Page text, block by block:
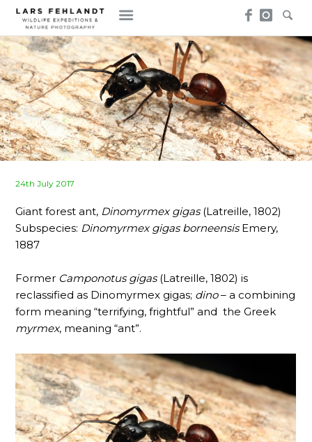
Skip
content
Skip
to
content
Posted
24th July 2017
Giant forest ant, Dinomyrmex gigas(Latreille, 1802)
Subspecies: Dinomyrmex gigas borneensisEmery,
1887
Former Camponotus gigas(Latreille, 1802) is
reclassified as Dinomyrmex gigas; dino– a combining
form meaning “terrifying, frightful” and the Greek
myrmex, meaning “ant”.